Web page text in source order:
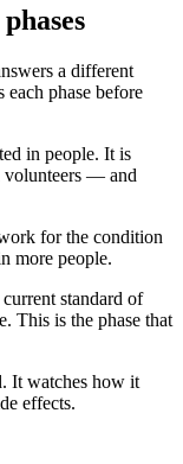
a different
each phase before
in people. It is
volunteers — and
for the condition
more people.
standard of
This is the phase that
It watches how it
effects.